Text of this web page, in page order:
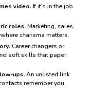
video.If it’s in the job
roles.Marketing, sales,
charisma matters.
Career changers or
soft skills that paper
An unlisted link
remember you.